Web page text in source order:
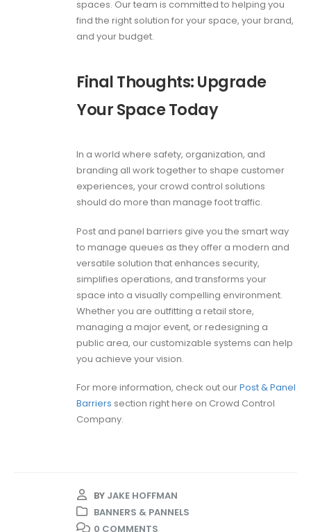
spaces. Our team is committed to helping you
find the right solution for your space, your brand,
and your budget.
Final Thoughts: Upgrade
Your Space Today
In a world where safety, organization, and
branding all work together to shape customer
experiences, your crowd control solutions
should do more than manage foot traffic.
Post and panel barriers give you the smart way
to manage queues as they offer a modern and
versatile solution that enhances security,
simplifies operations, and transforms your
space into a visually compelling environment.
Whether you are outfitting a retail store,
managing a major event, or redesigning a
public area, our customizable systems can help
you achieve your vision.
For more information, check out ourPost & Panel
Barriers section right here on Crowd Control
Company.
BY JAKE HOFFMAN
BANNERS & PANNELS
0 COMMENTS